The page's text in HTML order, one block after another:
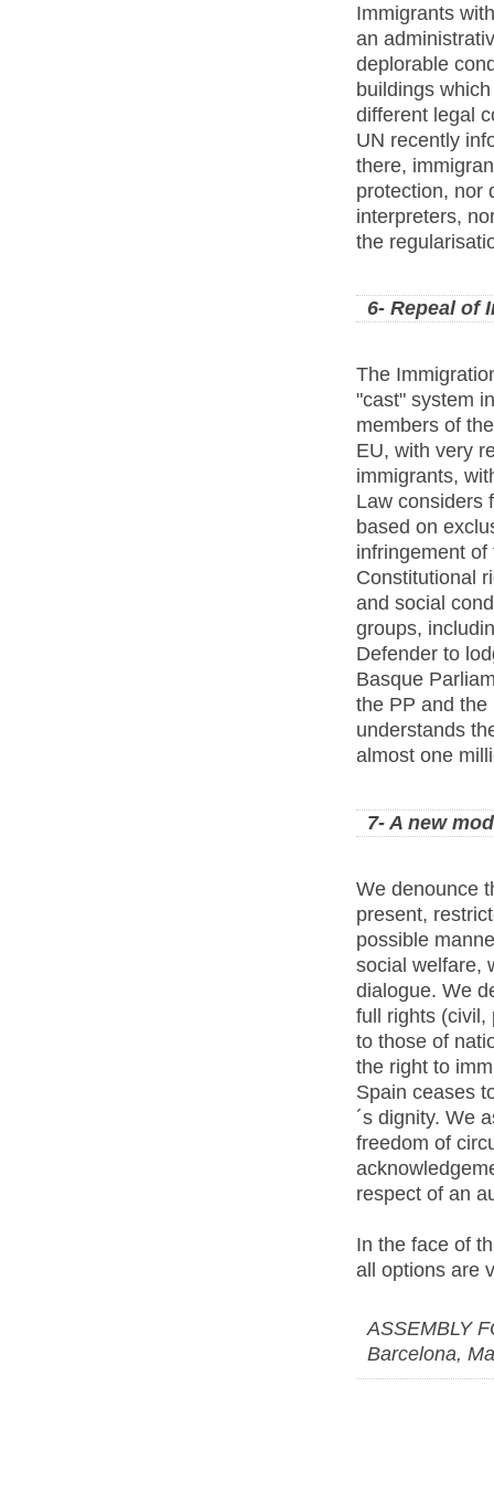
Immigrants
an
deplorable
buildings
different legal
UN recently
there,
protection, nor
interpreters,
the
6- Repeal of
The
"cast" system
members of
EU, with very
immigrants,
Law considers
based on
infringement
Constitutional
and social
groups,
Defender to
Basque
the PP and
understands
almost one
7- A new
We denounce
present,
possible
social welfare,
dialogue. We
full rights (civil,
to those of
the right to
Spain ceases
´s dignity. We
freedom of
respect of an
In the face of
all options are
ASSEMBLY
Barcelona,